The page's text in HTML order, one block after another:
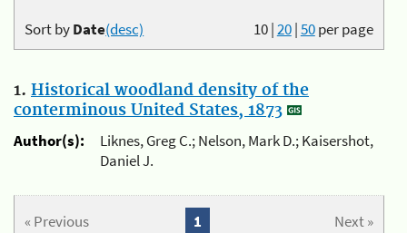
10|20|50per page
Sort byDate(desc)
1. Historical woodland density of the
conterminous United States, 1873
Author(s):
Liknes, Greg C.; Nelson, Mark D.; Kaisershot,
Daniel J.
« Previous Next »
1